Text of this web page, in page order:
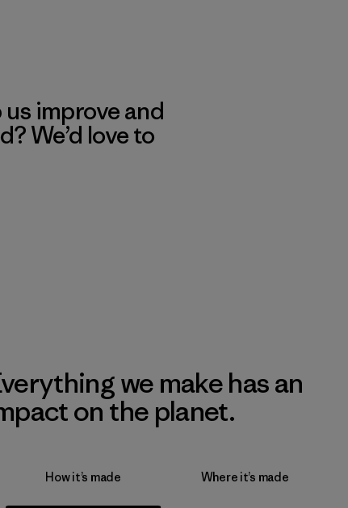
improve and
We’d love to
we make has an
on the planet.
How it’s made Where it’s made